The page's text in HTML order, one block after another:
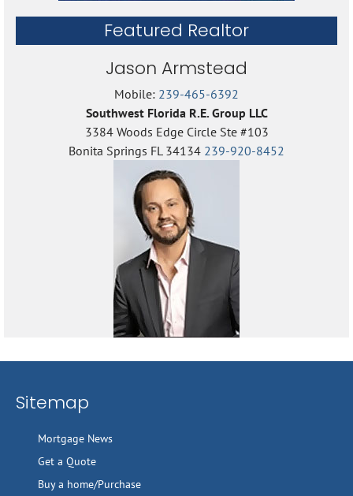
Featured Realtor
Jason Armstead
Mobile: 239-465-6392
Southwest Florida R.E. Group LLC
3384 Woods Edge Circle Ste #103
Bonita Springs FL 34134 239-920-8452
Sitemap
Mortgage News
Get a Quote
Buy a home/Purchase